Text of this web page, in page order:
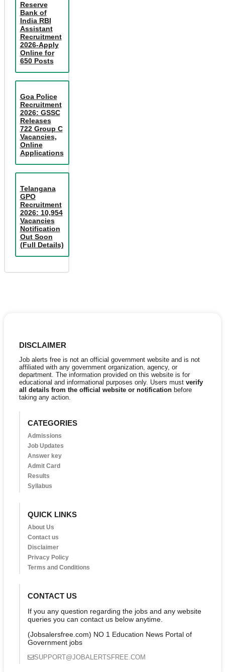
Reserve
Bank of
India RBI
Assistant
Recruitment
2026-Apply
Online for
650 Posts
Goa Police
Recruitment
2026: GSSC
Releases
722 Group C
Vacancies,
Online
Applications
Telangana
GPO
Recruitment
2026: 10,954
Vacancies
Notification
Out Soon
(Full Details)
DISCLAIMER
Job alerts free is not an official government website and is not
affiliated with any government organization, agency, or
department. The information provided on this website is for
educational and informational purposes only. Users must verify
all details from the official website or notification before
taking any action.
CATEGORIES
Admissions
Job Updates
Answer key
Admit Card
Results
Syllabus
QUICK LINKS
About Us
Contact us
Disclaimer
Privacy Policy
Terms and Conditions
CONTACT US
If you any question regarding the jobs and any website
queries you can contact us below anytime.
(Jobsalersfree.com) NO 1 Education News Portal of
Government jobs
SUPPORT@JOBALERTSFREE.COM